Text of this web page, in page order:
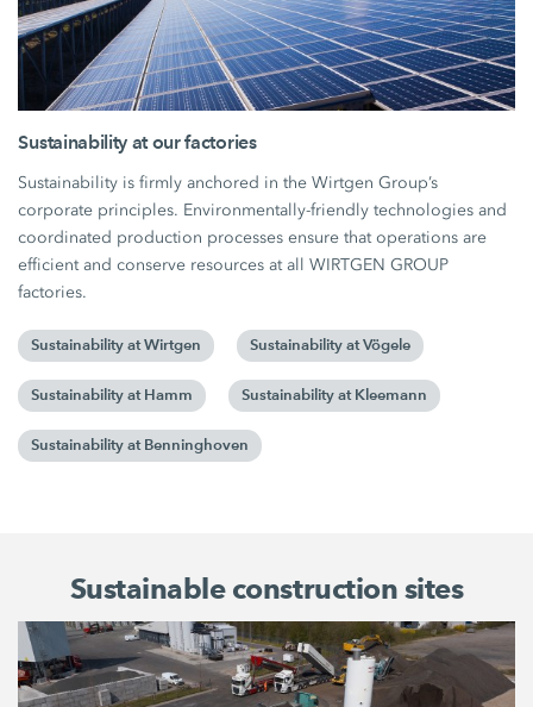
Sustainability at our factories
Sustainability is firmly anchored in the Wirtgen Group’s
corporate principles. Environmentally-friendly technologies and
coordinated production processes ensure that operations are
efficient and conserve resources at all WIRTGEN GROUP
factories.
Sustainability at Wirtgen Sustainability at Vögele
Sustainability at Hamm Sustainability at Kleemann
Sustainability at Benninghoven
Sustainable construction sites